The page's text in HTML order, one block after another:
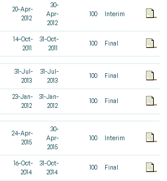
20-Apr-
2012
30-
Apr-
2012
100 Interim
14-Oct-
2011
31-Oct-
2011
100 Final
31-Jul-
2013
31-Jul-
2013
100 Final
23-Jan-
2012
31-Jan-
2012
100 Final
24-Apr-
2015
30-
Apr-
2015
100 Interim
16-Oct-
2014
31-Oct-
2014
100 Final